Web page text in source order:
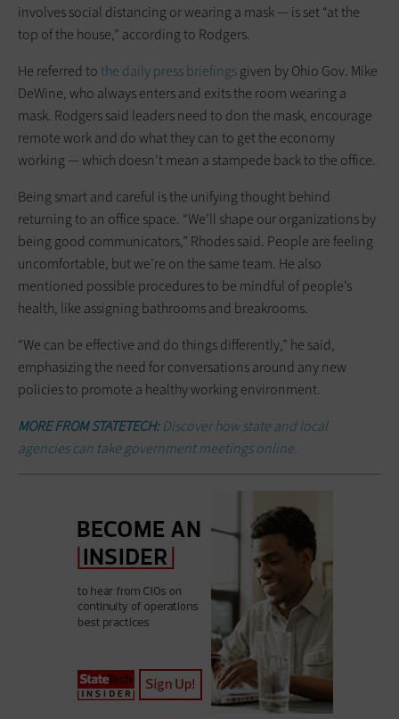
involves social distancing or wearing a mask — is set “at the
top of the house,” according to Rodgers.
He referred to the daily press briefingsgiven by Ohio Gov. Mike
DeWine, who always enters and exits the room wearing a
mask. Rodgers said leaders need to don the mask, encourage
remote work and do what they can to get the economy
working — which doesn’t mean a stampede back to the office.
Being smart and careful is the unifying thought behind
returning to an office space. “We’ll shape our organizations by
being good communicators,” Rhodes said. People are feeling
uncomfortable, but we’re on the same team. He also
mentioned possible procedures to be mindful of people’s
health, like assigning bathrooms and breakrooms.
“We can be effective and do things differently,” he said,
emphasizing the need for conversations around any new
policies to promote a healthy working environment.
MORE FROM STATETECH:Discover how state and local
agencies can take government meetings online.